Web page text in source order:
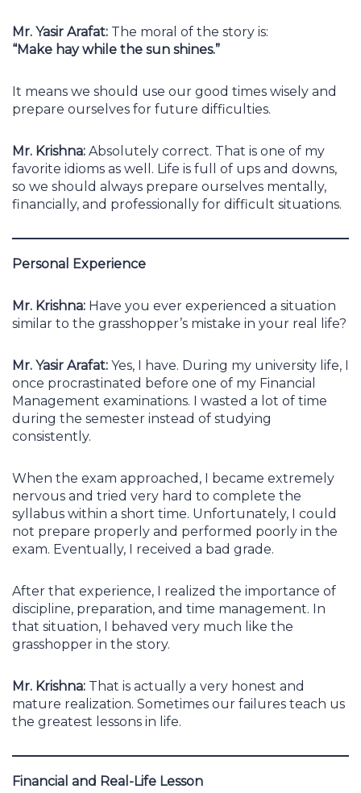
Mr. Yasir Arafat: The moral of the story is:
“Make hay while the sun shines.”
It means we should use our good times wisely and
prepare ourselves for future difficulties.
Mr. Krishna: Absolutely correct. That is one of my
favorite idioms as well. Life is full of ups and downs,
so we should always prepare ourselves mentally,
financially, and professionally for difficult situations.
Personal Experience
Mr. Krishna: Have you ever experienced a situation
similar to the grasshopper’s mistake in your real life?
Mr. Yasir Arafat: Yes, I have. During my university life, I
once procrastinated before one of my Financial
Management examinations. I wasted a lot of time
during the semester instead of studying
consistently.
When the exam approached, I became extremely
nervous and tried very hard to complete the
syllabus within a short time. Unfortunately, I could
not prepare properly and performed poorly in the
exam. Eventually, I received a bad grade.
After that experience, I realized the importance of
discipline, preparation, and time management. In
that situation, I behaved very much like the
grasshopper in the story.
Mr. Krishna: That is actually a very honest and
mature realization. Sometimes our failures teach us
the greatest lessons in life.
Financial and Real-Life Lesson